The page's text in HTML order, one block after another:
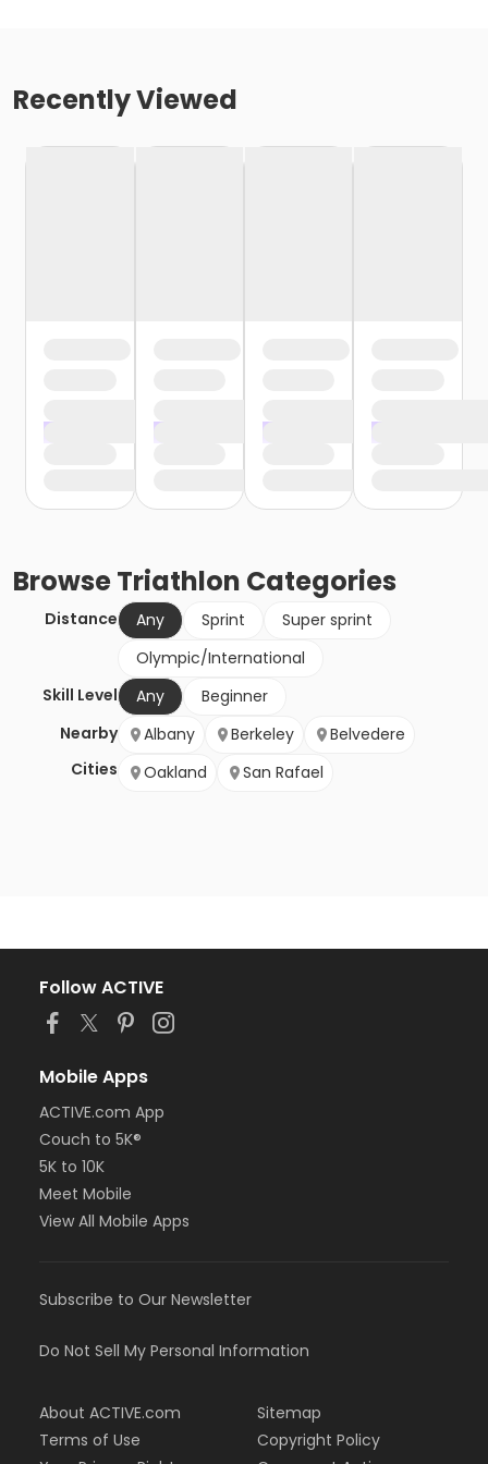
Recently Viewed
BrowseTriathlon Categories
Distance Any Sprint
Super sprint
Olympic/International
Skill Level
Any
Beginner
Nearby
Cities
Albany Berkeley
Belvedere
Oakland
San Rafael
Follow ACTIVE
Mobile Apps
ACTIVE.com App
Couch to 5K®
5K to 10K
Meet Mobile
View All Mobile Apps
Subscribe to Our Newsletter
Do Not Sell My Personal Information
About ACTIVE.com
Terms of Use
Sitemap
Copyright Policy